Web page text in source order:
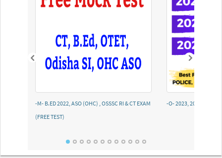
-M- B.ED 2022, ASO (OHC) , OSSSC RI & CT EXAM
(FREE TEST)
-O- 2023, 2022, 2021 &